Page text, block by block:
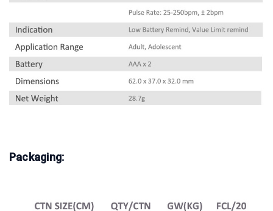
Packaging: